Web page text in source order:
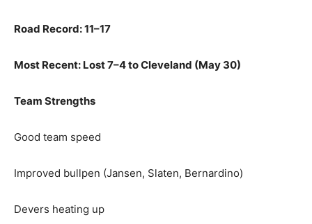
Road Record: 11–17
Most Recent: Lost 7–4 to Cleveland (May 30)
Team Strengths
Good team speed
Improved bullpen (Jansen, Slaten, Bernardino)
Devers heating up